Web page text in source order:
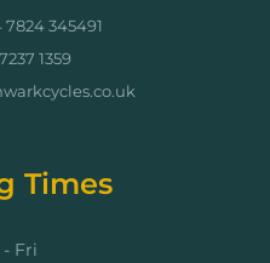
345491
1359
Times
Fri